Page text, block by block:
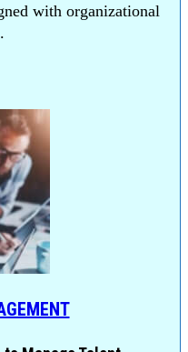
with organizational